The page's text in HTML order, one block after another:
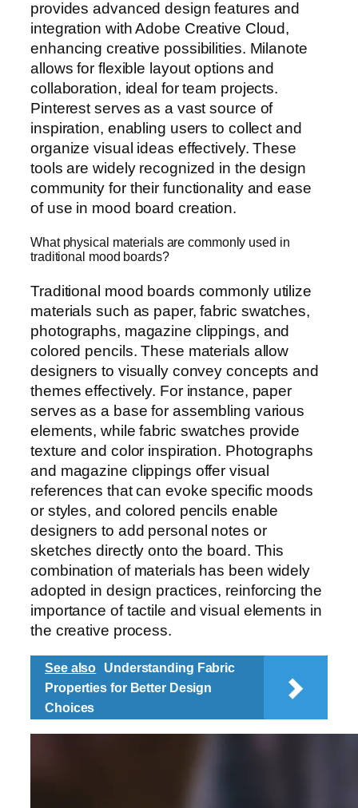
provides advanced design features and
integration with Adobe Creative Cloud,
enhancing creative possibilities. Milanote
allows for flexible layout options and
collaboration, ideal for team projects.
Pinterest serves as a vast source of
inspiration, enabling users to collect and
organize visual ideas effectively. These
tools are widely recognized in the design
community for their functionality and ease
of use in mood board creation.
What physical materials are commonly used in
traditional mood boards?
Traditional mood boards commonly utilize
materials such as paper, fabric swatches,
photographs, magazine clippings, and
colored pencils. These materials allow
designers to visually convey concepts and
themes effectively. For instance, paper
serves as a base for assembling various
elements, while fabric swatches provide
texture and color inspiration. Photographs
and magazine clippings offer visual
references that can evoke specific moods
or styles, and colored pencils enable
designers to add personal notes or
sketches directly onto the board. This
combination of materials has been widely
adopted in design practices, reinforcing the
importance of tactile and visual elements in
the creative process.
See also
Understanding Fabric
Properties for Better Design
Choices